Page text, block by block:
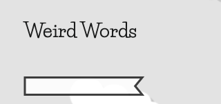
Weird Words